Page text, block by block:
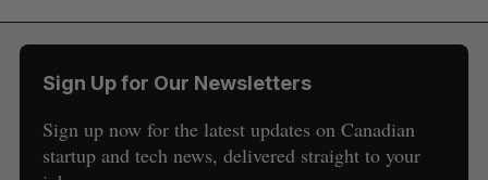
Sign Up for Our Newsletters
Sign up now for the latest updates on Canadian
startup and tech news, delivered straight to your
e
r
c
S
A
R
R
S
E